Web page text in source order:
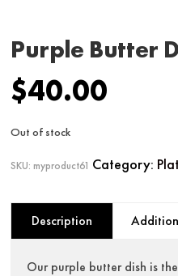
Purple Butter
$40.00
Out of stock
SKU:myproduct61 Category:
Description
Our purple butter dish is